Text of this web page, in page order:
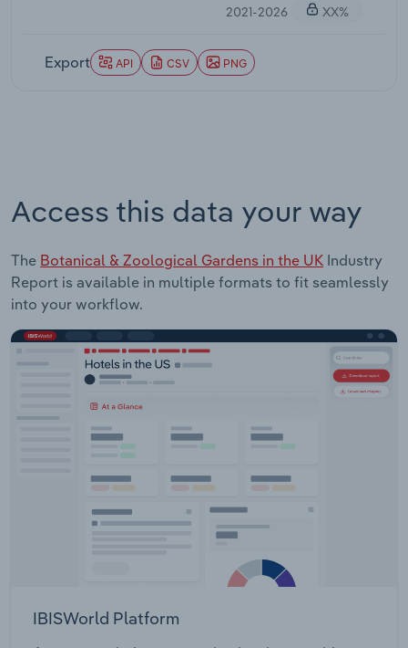
2021-2026 XX%
Export API CSV PNG
Access this data your way
The Botanical & Zoological Gardens in the UK Industry
Report is available in multiple formats to fit seamlessly
into your workflow.
IBISWorld Platform